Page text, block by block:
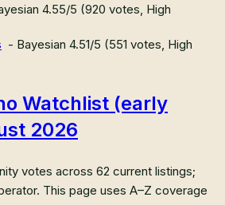
4.55/5 (920 votes, High
- Bayesian 4.51/5 (551 votes, High
Watchlist (early
2026
votes across 62 current listings;
This page uses A–Z coverage